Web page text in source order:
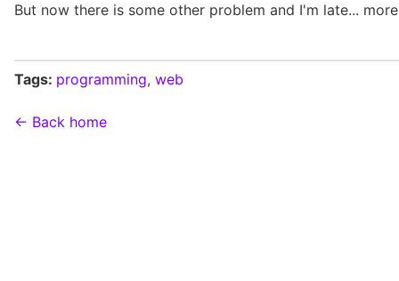
But now there is some other problem and I'm late...
Tags: programming, web
← Back home